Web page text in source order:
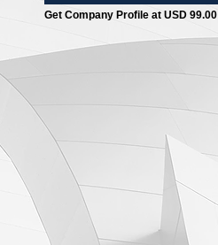
Get Company Profile at USD 99.00